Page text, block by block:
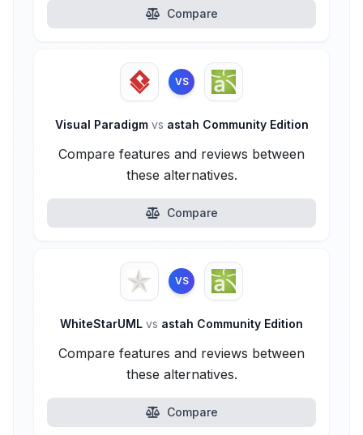
Compare
VS
Visual Paradigm vs astah Community Edition
Compare features and reviews between
these alternatives.
Compare
VS
WhiteStarUML vs astah Community Edition
Compare features and reviews between
these alternatives.
Compare